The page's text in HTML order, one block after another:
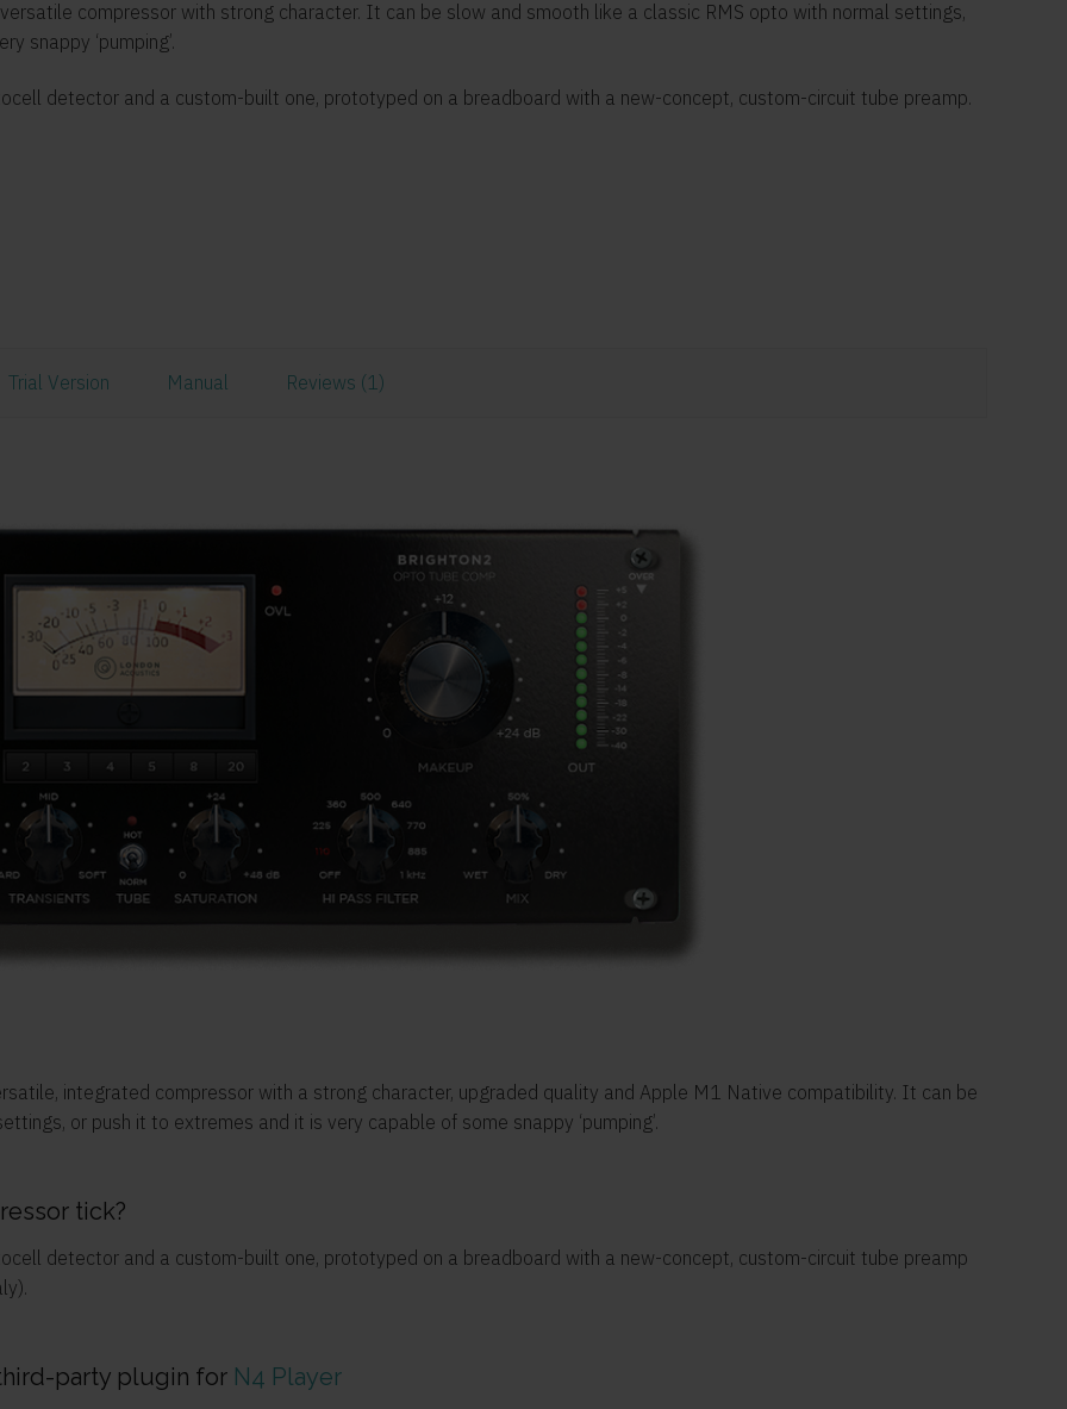
compressor with strong character. It can be slow and smooth like a classic RMS opto with normal settings,
snappy ‘pumping’.
detector and a custom-built one, prototyped on a breadboard with a new-concept, custom-circuit tube preamp.
Trial Version Manual Reviews (1)
integrated compressor with a strong character, upgraded quality and Apple M1 Native compatibility. It can be
or push it to extremes and it is very capable of some snappy ‘pumping’.
tick?
detector and a custom-built one, prototyped on a breadboard with a new-concept, custom-circuit tube preamp
party plugin for N4 Player